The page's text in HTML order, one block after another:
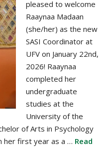
pleased to welcome
Raaynaa Madaan
(she/her) as the new
SASI Coordinator at
UFV on January 22nd,
2026! Raaynaa
completed her
undergraduate
studies at the
University of the
of Arts in Psychology
her first year as a … Read